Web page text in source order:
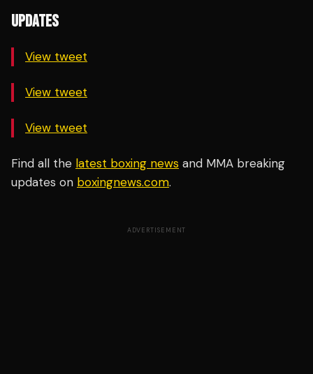
UPDATES
View tweet
View tweet
View tweet
Find all the latest boxing news and MMA breaking
updates on boxingnews.com.
ADVERTISEMENT